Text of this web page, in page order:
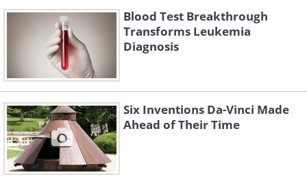
Blood Test Breakthrough
Transforms Leukemia
Diagnosis
Six Inventions Da-Vinci Made
Ahead of Their Time